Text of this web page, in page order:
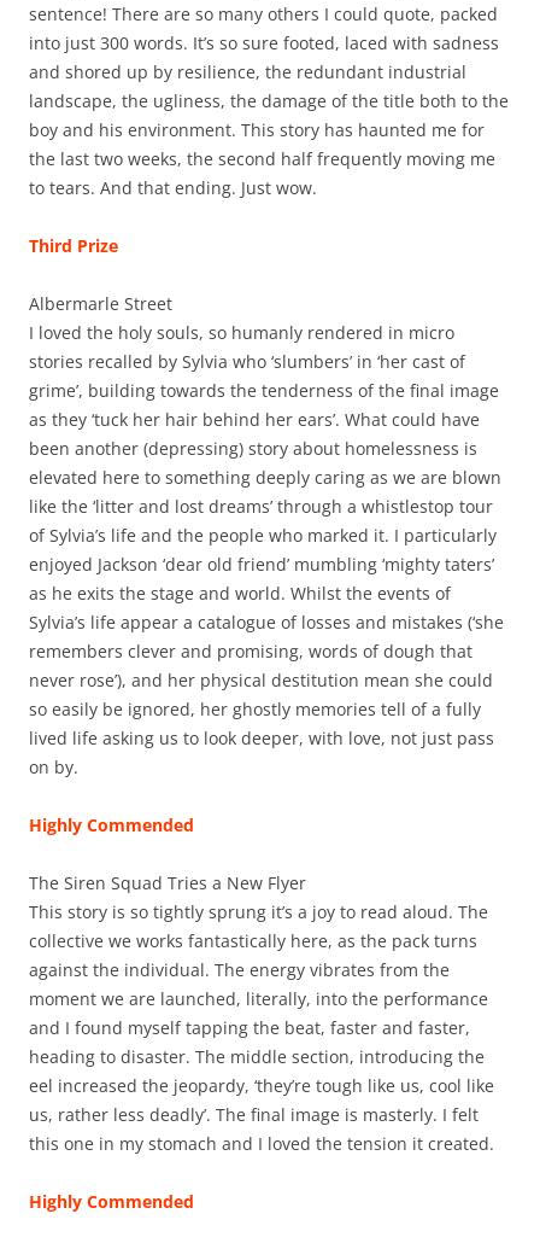
sentence! There are so many others I could quote, packed
into just 300 words. It’s so sure footed, laced with sadness
and shored up by resilience, the redundant industrial
landscape, the ugliness, the damage of the title both to the
boy and his environment. This story has haunted me for
the last two weeks, the second half frequently moving me
to tears. And that ending. Just wow.
Third Prize
Albermarle Street
I loved the holy souls, so humanly rendered in micro
stories recalled by Sylvia who ‘slumbers’ in ‘her cast of
grime’, building towards the tenderness of the final image
as they ‘tuck her hair behind her ears’. What could have
been another (depressing) story about homelessness is
elevated here to something deeply caring as we are blown
like the ‘litter and lost dreams’ through a whistlestop tour
of Sylvia’s life and the people who marked it. I particularly
enjoyed Jackson ‘dear old friend’ mumbling ‘mighty taters’
as he exits the stage and world. Whilst the events of
Sylvia’s life appear a catalogue of losses and mistakes (‘she
remembers clever and promising, words of dough that
never rose’), and her physical destitution mean she could
so easily be ignored, her ghostly memories tell of a fully
lived life asking us to look deeper, with love, not just pass
on by.
Highly Commended
The Siren Squad Tries a New Flyer
This story is so tightly sprung it’s a joy to read aloud. The
collective we works fantastically here, as the pack turns
against the individual. The energy vibrates from the
moment we are launched, literally, into the performance
and I found myself tapping the beat, faster and faster,
heading to disaster. The middle section, introducing the
eel increased the jeopardy, ‘they’re tough like us, cool like
us, rather less deadly’. The final image is masterly. I felt
this one in my stomach and I loved the tension it created.
Highly Commended